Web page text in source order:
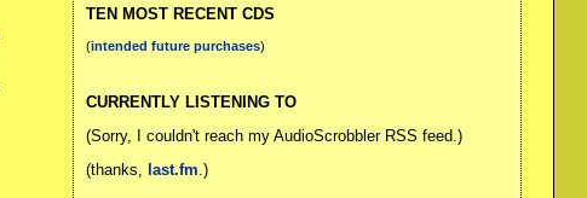
TEN MOST RECENT CDS
(intended future purchases)
CURRENTLY LISTENING TO
(Sorry, I couldn't reach my AudioScrobbler RSS feed.)
(thanks, last.fm.)